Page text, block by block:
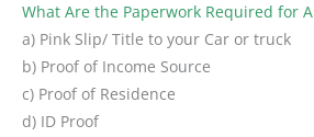
What Are the Paperwork Required for
a) Pink Slip/ Title to your Car or truck
b) Proof of Income Source
c) Proof of Residence
d) ID Proof